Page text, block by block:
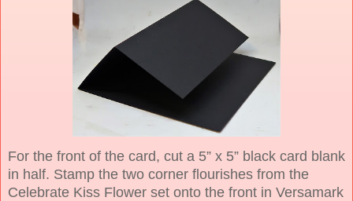
For the front of the card, cut a 5” x 5” black card blank
in half. Stamp the two corner flourishes from the
Celebrate Kiss Flower set onto the front in Versamark